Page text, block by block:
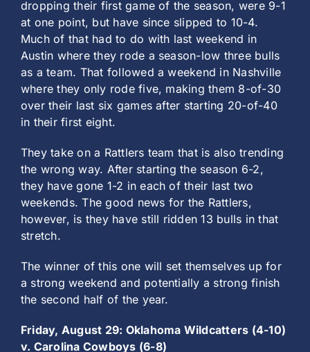
dropping their first game of the season, were 9-1
at one point, but have since slipped to 10-4.
Much of that had to do with last weekend in
Austin where they rode a season-low three bulls
as a team. That followed a weekend in Nashville
where they only rode five, making them 8-of-30
over their last six games after starting 20-of-40
in their first eight.
They take on a Rattlers team that is also trending
the wrong way. After starting the season 6-2,
they have gone 1-2 in each of their last two
weekends. The good news for the Rattlers,
however, is they have still ridden 13 bulls in that
stretch.
The winner of this one will set themselves up for
a strong weekend and potentially a strong finish
the second half of the year.
Friday, August 29: Oklahoma Wildcatters (4-10)
v. Carolina Cowboys (6-8)